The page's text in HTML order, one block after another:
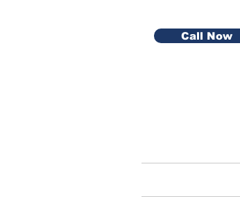
Call Now